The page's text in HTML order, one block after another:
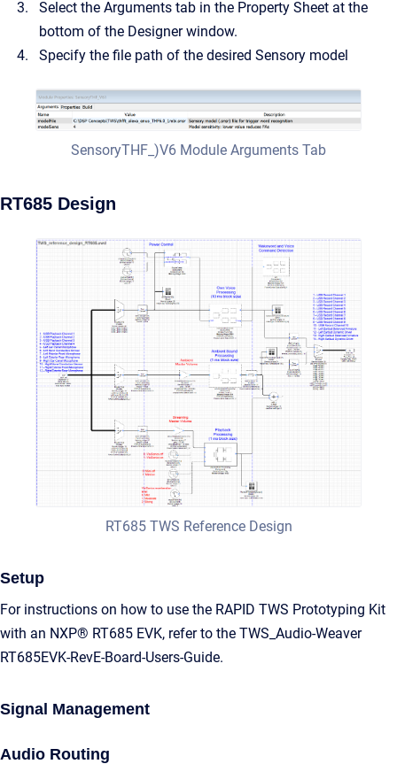
Select the Arguments tab in the Property Sheet at the
bottom of the Designer window.
Specify the file path of the desired Sensory model
SensoryTHF_)V6 Module Arguments Tab
RT685 Design
RT685 TWS Reference Design
Setup
For instructions on how to use the RAPID TWS Prototyping Kit
with an NXP® RT685 EVK, refer to the TWS_Audio-Weaver
RT685EVK-RevE-Board-Users-Guide.
Signal Management
Audio Routing